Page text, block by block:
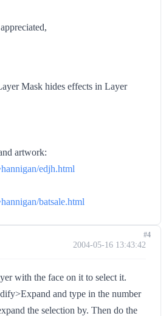
Mask hides effects in Layer
artwork:
edjh.html
batsale.html
2004-05-16 13:43:42
with the face on it to select it.
and type in the number
the selection by. Then do the
#4